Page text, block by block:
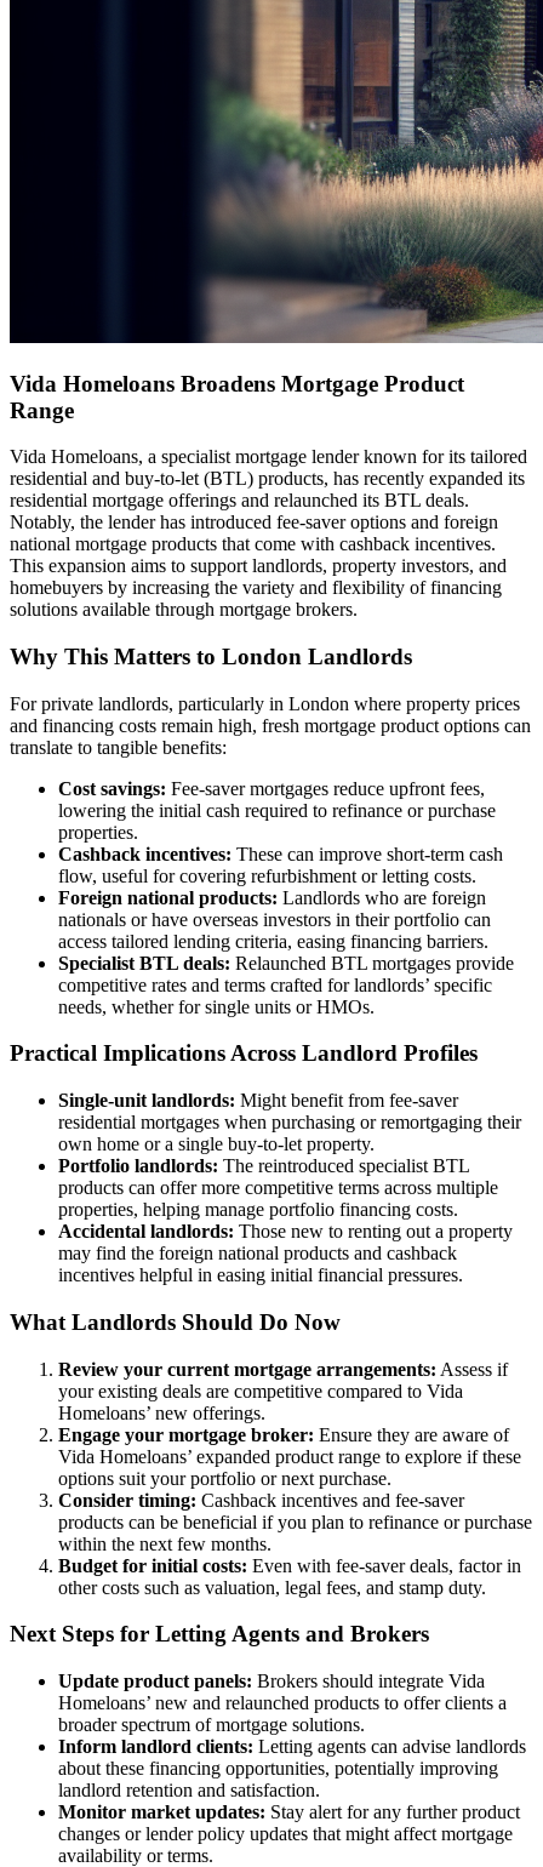
Vida Homeloans Broadens Mortgage Product
Range
Vida Homeloans, a specialist mortgage lender known for its tailored
residential and buy-to-let (BTL) products, has recently expanded its
residential mortgage offerings and relaunched its BTL deals.
Notably, the lender has introduced fee-saver options and foreign
national mortgage products that come with cashback incentives.
This expansion aims to support landlords, property investors, and
homebuyers by increasing the variety and flexibility of financing
solutions available through mortgage brokers.
Why This Matters to London Landlords
For private landlords, particularly in London where property prices
and financing costs remain high, fresh mortgage product options can
translate to tangible benefits:
Cost savings: Fee-saver mortgages reduce upfront fees,
lowering the initial cash required to refinance or purchase
properties.
Cashback incentives: These can improve short-term cash
flow, useful for covering refurbishment or letting costs.
Foreign national products: Landlords who are foreign
nationals or have overseas investors in their portfolio can
access tailored lending criteria, easing financing barriers.
Specialist BTL deals: Relaunched BTL mortgages provide
competitive rates and terms crafted for landlords’ specific
needs, whether for single units or HMOs.
Practical Implications Across Landlord Profiles
Single-unit landlords: Might benefit from fee-saver
residential mortgages when purchasing or remortgaging their
own home or a single buy-to-let property.
Portfolio landlords: The reintroduced specialist BTL
products can offer more competitive terms across multiple
properties, helping manage portfolio financing costs.
Accidental landlords: Those new to renting out a property
may find the foreign national products and cashback
incentives helpful in easing initial financial pressures.
What Landlords Should Do Now
Review your current mortgage arrangements: Assess if
your existing deals are competitive compared to Vida
Homeloans’ new offerings.
Engage your mortgage broker: Ensure they are aware of
Vida Homeloans’ expanded product range to explore if these
options suit your portfolio or next purchase.
Consider timing: Cashback incentives and fee-saver
products can be beneficial if you plan to refinance or purchase
within the next few months.
Budget for initial costs: Even with fee-saver deals, factor in
other costs such as valuation, legal fees, and stamp duty.
Next Steps for Letting Agents and Brokers
Update product panels: Brokers should integrate Vida
Homeloans’ new and relaunched products to offer clients a
broader spectrum of mortgage solutions.
Inform landlord clients: Letting agents can advise landlords
about these financing opportunities, potentially improving
landlord retention and satisfaction.
Monitor market updates: Stay alert for any further product
changes or lender policy updates that might affect mortgage
availability or terms.